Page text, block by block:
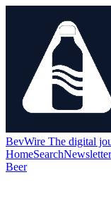
BevWire The digital
HomeSearchNewsletter
Beer